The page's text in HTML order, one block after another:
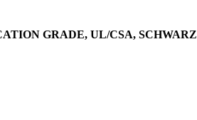
GRADE, UL/CSA, SCHWARZ